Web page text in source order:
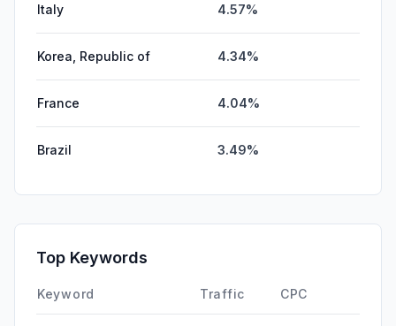
Italy 4.57%
Korea, Republic of 4.34%
France 4.04%
Brazil 3.49%
Top Keywords
Keyword Traffic CPC